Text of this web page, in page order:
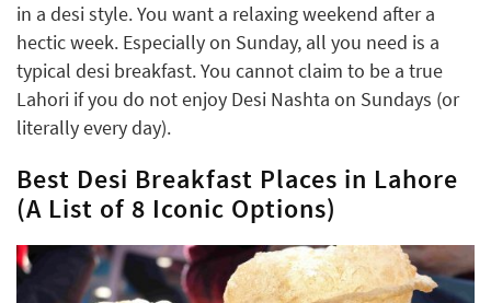
in a desi style. You want a relaxing weekend after a
hectic week. Especially on Sunday, all you need is a
typical desi breakfast. You cannot claim to be a true
Lahori if you do not enjoy Desi Nashta on Sundays (or
literally every day).
Best Desi Breakfast Places in Lahore
(A List of 8 Iconic Options)